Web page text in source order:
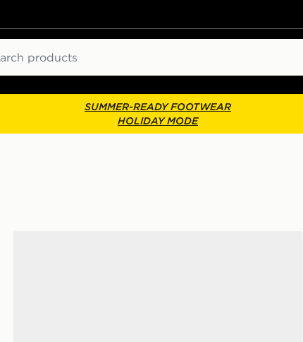
SUMMER-READY FOOTWEAR
HOLIDAY MODE